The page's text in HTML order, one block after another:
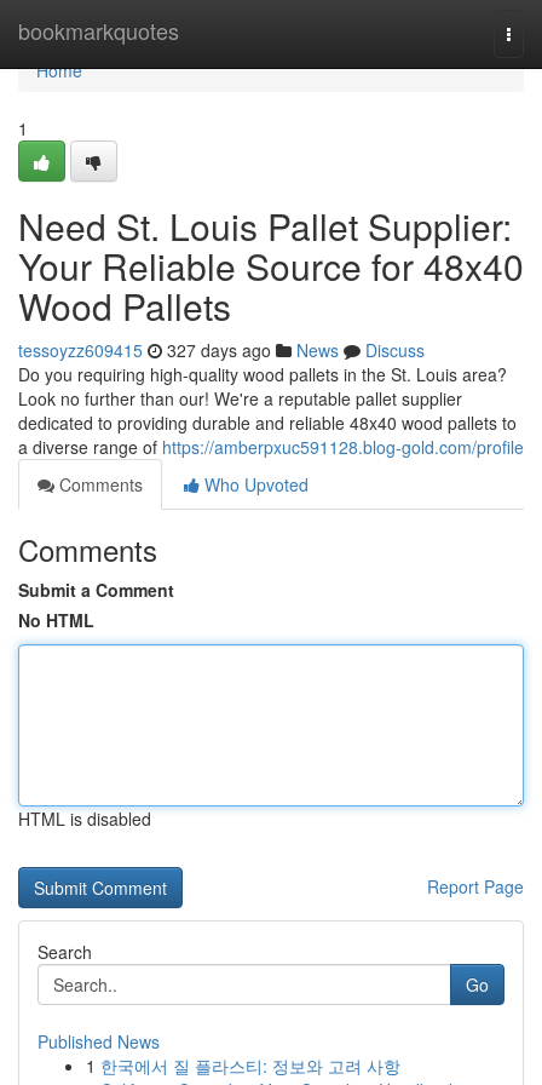
bookmarkquotes
Home
Home
1
Need St. Louis Pallet Supplier:
Your Reliable Source for 48x40
Wood Pallets
tessoyzz609415 327 days ago News
Discuss
Do you requiring high-quality wood pallets in the St. Louis area?
Look no further than our! We're a reputable pallet supplier
dedicated to providing durable and reliable 48x40 wood pallets to
a diverse range of https://amberpxuc591128.blog-gold.com/profile
Comments
Who Upvoted
Comments
Submit a Comment
No HTML
HTML is disabled
Report Page
Search
Go
Published News
1 한국에서 질 플라스티: 정보와 고려 사항